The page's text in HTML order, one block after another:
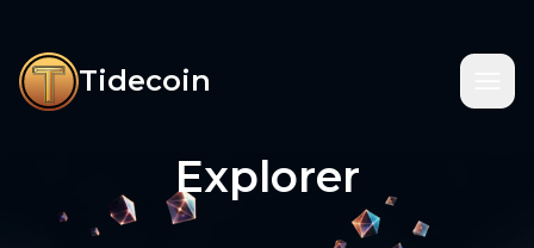
Tidecoin
Explorer